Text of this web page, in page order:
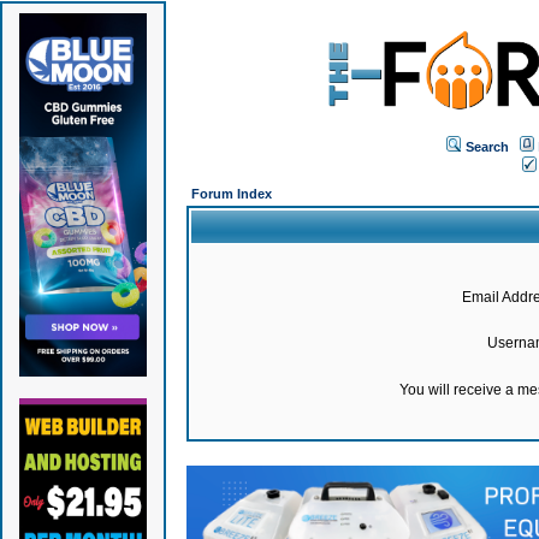
Search
Forum Index
Email
You will receive a